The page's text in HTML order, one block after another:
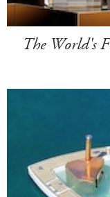
The World's